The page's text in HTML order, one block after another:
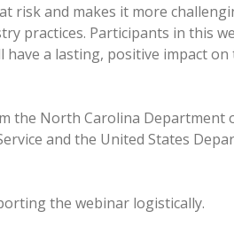
risk and makes it more
practices. Participants in this
a lasting, positive impact
the North Carolina Department
and the United States
the webinar logistically.